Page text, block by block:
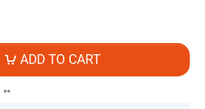
ADD TO CART
**